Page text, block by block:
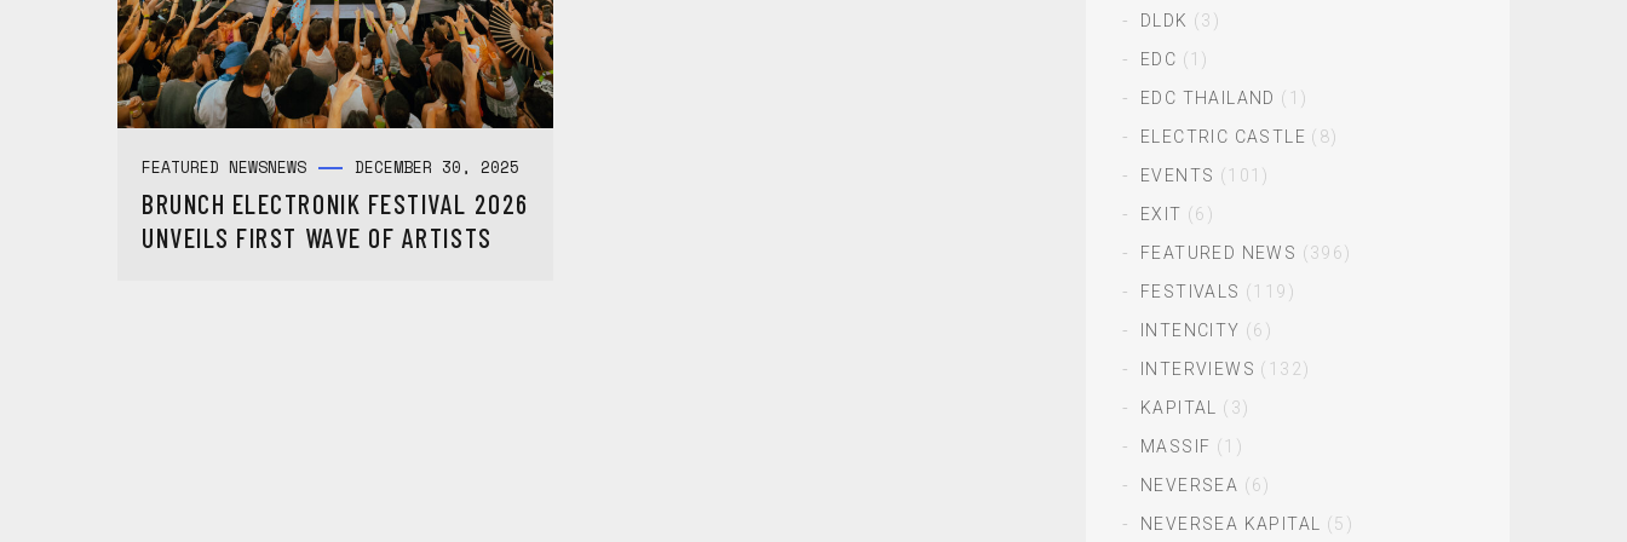
FEATURED NEWSNEWS DECEMBER 30, 2025
BRUNCH ELECTRONIK FESTIVAL 2026
UNVEILS FIRST WAVE OF ARTISTS
DLDK (3)
EDC (1)
EDC THAILAND (1)
ELECTRIC CASTLE (8)
EVENTS (101)
EXIT (6)
FEATURED NEWS (396)
FESTIVALS (119)
INTENCITY (6)
INTERVIEWS (132)
KAPITAL
(3)
MASSIF (1)
NEVERSEA (6)
NEVERSEA KAPITAL
(5)